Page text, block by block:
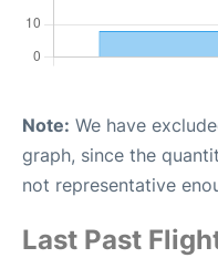
Note: We have
graph, since the
not representative
Last Past